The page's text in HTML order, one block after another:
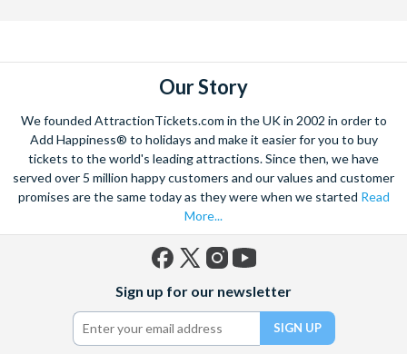
Our Story
We founded AttractionTickets.com in the UK in 2002 in order to
Add Happiness® to holidays and make it easier for you to buy
tickets to the world's leading attractions. Since then, we have
served over 5 million happy customers and our values and customer
promises are the same today as they were when we started Read
More...
(formerly
Twitter)
Sign up for our newsletter